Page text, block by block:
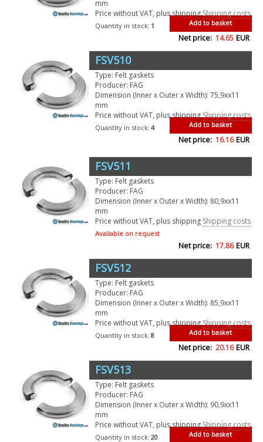
mm
Price without VAT, plus shippingShipping costs
Add to basket
Quantity in stock: 1
Net price: 14.65 EUR
FSV510
Type: Felt gaskets
Producer: FAG
Dimension (Inner x Outer x Width): 75,9xx11
mm
Price without VAT, plus shippingShipping costs
Add to basket
Quantity in stock: 4
Net price: 16.16 EUR
FSV511
Type: Felt gaskets
Producer: FAG
Dimension (Inner x Outer x Width): 80,9xx11
mm
Price without VAT, plus shipping Shipping costs
Available on request
Net price: 17.86 EUR
FSV512
Type: Felt gaskets
Producer: FAG
Dimension (Inner x Outer x Width): 85,9xx11
mm
Price without VAT, plus shippingShipping costs
Add to basket
Quantity in stock: 8
Net price: 20.16 EUR
FSV513
Type: Felt gaskets
Producer: FAG
Dimension (Inner x Outer x Width): 90,9xx11
mm
Price without VAT, plus shippingShipping costs
Add to basket
Quantity in stock: 20